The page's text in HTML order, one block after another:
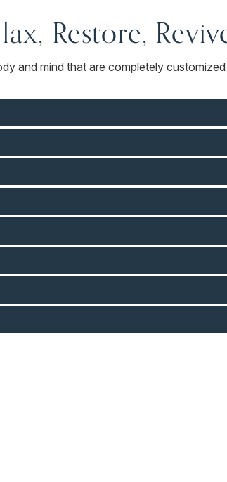
Restore,
and mind that are completely